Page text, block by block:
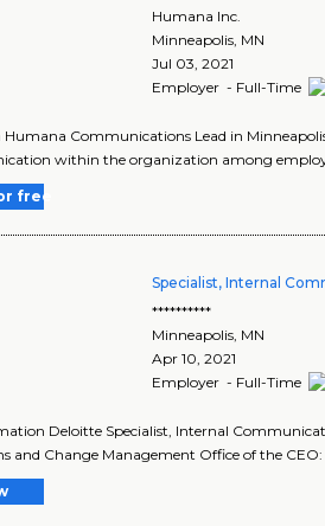
Humana Inc.
Minneapolis, MN
Jul 03, 2021
Employer - Full-Time
Communications Lead in
within the organization among
free
Specialist, Internal
**********
Minneapolis, MN
Apr 10, 2021
Employer - Full-Time
Deloitte Specialist, Internal
and Change Management Office of the